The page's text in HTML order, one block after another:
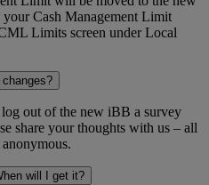
Cash Management Limit
Limits screen under Local
out of the new iBB a survey
share your thoughts with us – all
will I get it?